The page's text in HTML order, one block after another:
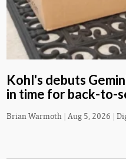
Kohl's debuts
in time for back-to-
Brian Warmoth | Aug 5, 2026 |